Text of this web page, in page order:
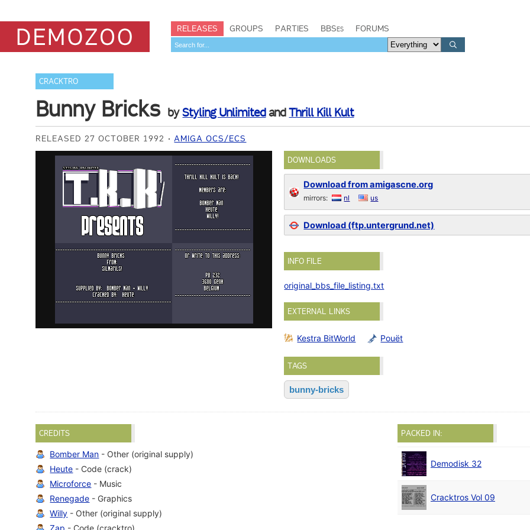
RELEASES GROUPS PARTIES BBSes FORUMS
CRACKTRO
Bunny Bricks byStyling UnlimitedandThrill Kill Kult
RELEASED 27 OCTOBER 1992 AMIGA OCS/ECS
DOWNLOADS
Download from amigascne.org
mirrors: nl us
Download (ftp.untergrund.net)
INFO FILE
original_bbs_file_listing.txt
EXTERNAL LINKS
Kestra BitWorld Pouët
TAGS
bunny-bricks
CREDITS
Bomber Man - Other (original supply)
Heute - Code (crack)
Microforce - Music
Renegade - Graphics
Willy - Other (original supply)
PACKED IN:
Demodisk 32
Cracktros Vol 09